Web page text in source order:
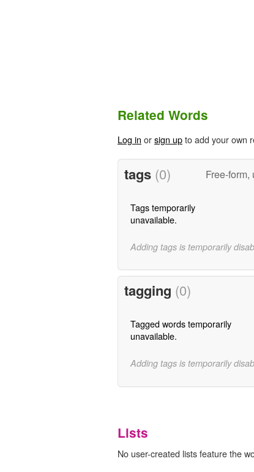
Related Words
Log in orsign upto add your own
tags (0) Free-
Tags temporarily
unavailable.
Adding tags is temporarily
tagging (0)
Tagged words temporarily
unavailable.
Adding tags is temporarily
Lists
No user-created lists feature the